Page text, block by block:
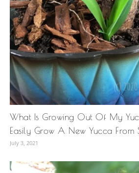
What Is Growing Out Of My
Easily Grow A New Yucca From
July 3, 2021